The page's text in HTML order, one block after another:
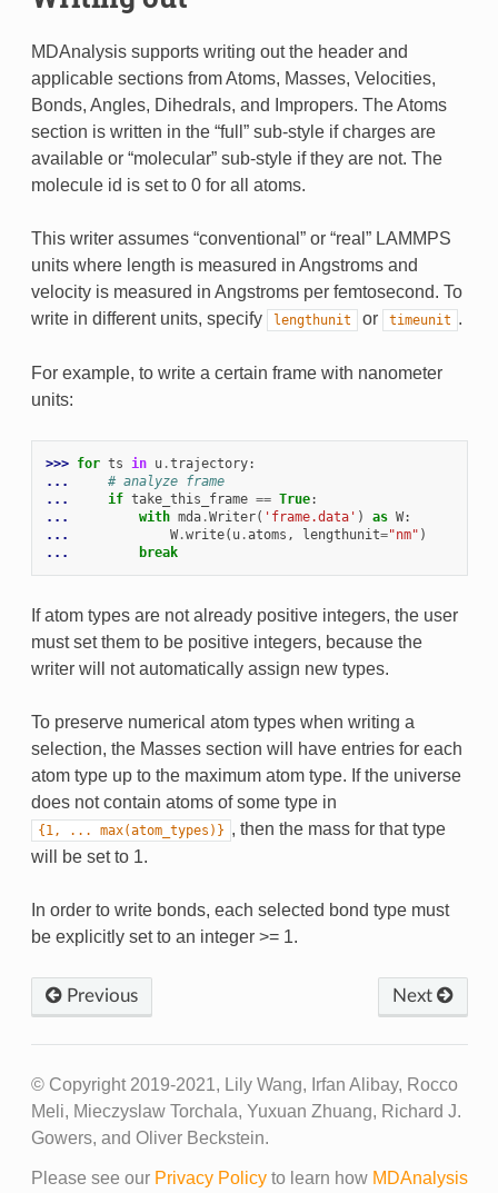
MDAnalysis supports writing out the header and
applicable sections from Atoms, Masses, Velocities,
Bonds, Angles, Dihedrals, and Impropers. The Atoms
section is written in the “full” sub-style if charges are
available or “molecular” sub-style if they are not. The
molecule id is set to 0 for all atoms.
This writer assumes “conventional” or “real” LAMMPS
units where length is measured in Angstroms and
velocity is measured in Angstroms per femtosecond. To
write in different units, specify
lengthunit or timeunit .
For example, to write a certain frame with nanometer
units:
>>> for ts in u.trajectory:
...
# analyze frame
...
if take_this_frame == True:
...
with mda.Writer( 'frame.data' ) as W:
...
W.write( u.atoms , lengthunit="nm" )
...
break
If atom types are not already positive integers, the user
must set them to be positive integers, because the
writer will not automatically assign new types.
To preserve numerical atom types when writing a
selection, the Masses section will have entries for each
atom type up to the maximum atom type. If the universe
does not contain atoms of some type in
{1, ... max(atom_types)} , then the mass for that type
will be set to 1.
In order to write bonds, each selected bond type must
be explicitly set to an integer >= 1.
Next
Previous
© Copyright 2019-2021, Lily Wang, Irfan Alibay, Rocco
Meli, Mieczyslaw Torchala, Yuxuan Zhuang, Richard J.
Gowers, and Oliver Beckstein.
Please see our Privacy Policyto learn how MDAnalysis